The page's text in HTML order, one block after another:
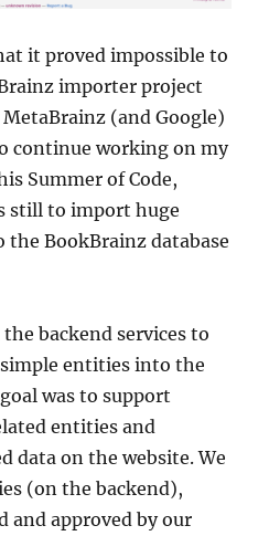
it proved impossible to
importer project
(and Google)
continue working on my
Summer of Code,
still to import huge
BookBrainz database
backend services to
entities into the
was to support
entities and
data on the website. We
(on the backend),
and approved by our